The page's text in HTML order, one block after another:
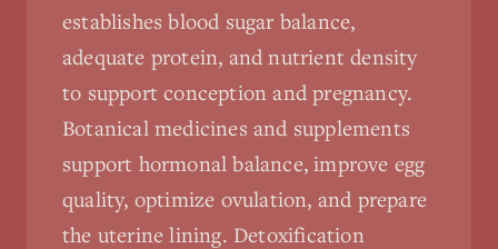
establishes blood sugar balance,
adequate protein, and nutrient density
to support conception and pregnancy.
Botanical medicines and supplements
support hormonal balance, improve egg
quality, optimize ovulation, and prepare
the uterine lining. Detoxification